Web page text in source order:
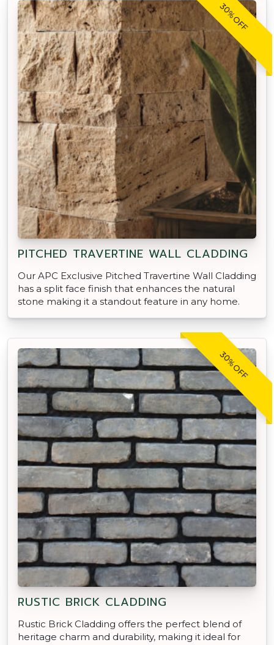
30% OFF
PITCHED TRAVERTINE WALL CLADDING
Our APC Exclusive Pitched Travertine Wall Cladding
has a split face finish that enhances the natural
stone making it a standout feature in any home.
30% OFF
RUSTIC BRICK CLADDING
Rustic Brick Cladding offers the perfect blend of
heritage charm and durability, making it ideal for